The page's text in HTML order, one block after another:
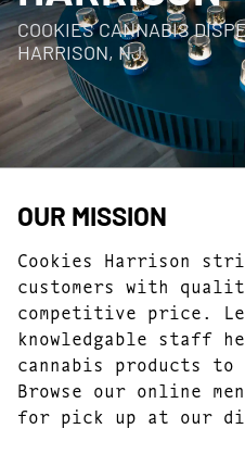
COOKIES CANNABIS
HARRISON, NJ
OUR MISSION
Cookies Harrison
customers with
competitive price.
knowledgable staff
cannabis products
Browse our online
for pick up at our